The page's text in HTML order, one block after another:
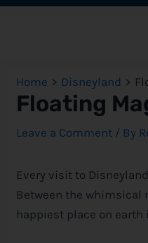
Home Disneyland
Floating
Leave a Comment / By
Every visit to
Between the whimsical
happiest place on